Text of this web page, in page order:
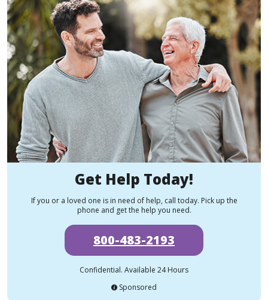
Get Help Today!
If you or a loved one is in need of help, call today. Pick up the
phone and get the help you need.
800-483-2193
Confidential. Available 24 Hours
Sponsored